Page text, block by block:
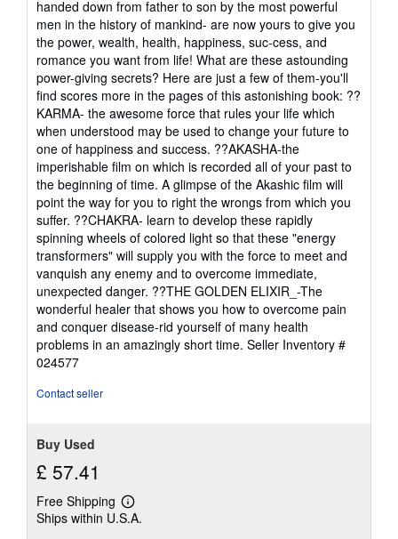
handed down from father to son by the most powerful
men in the history of mankind- are now yours to give you
the power, wealth, health, happiness, suc-cess, and
romance you want from life! What are these astounding
power-giving secrets? Here are just a few of them-you'll
find scores more in the pages of this astonishing book: ??
KARMA- the awesome force that rules your life which
when understood may be used to change your future to
one of happiness and success. ??AKASHA-the
imperishable film on which is recorded all of your past to
the beginning of time. A glimpse of the Akashic film will
point the way for you to right the wrongs from which you
suffer. ??CHAKRA- learn to develop these rapidly
spinning wheels of colored light so that these "energy
transformers" will supply you with the force to meet and
vanquish any enemy and to overcome immediate,
unexpected danger. ??THE GOLDEN ELIXIR_-The
wonderful healer that shows you how to overcome pain
and conquer disease-rid yourself of many health
problems in an amazingly short time. Seller Inventory #
024577
Contact seller
Buy Used
£ 57.41
Free Shipping
Learn
more
Ships within U.S.A.